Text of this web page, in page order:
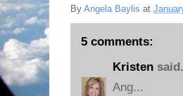
By Angela Baylis at
5 comments:
Kristen
Ang...